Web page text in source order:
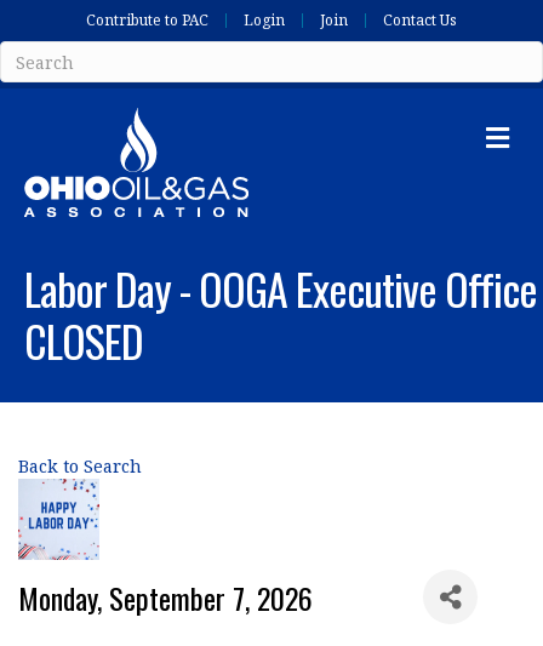
Contribute to PAC Login Join Contact Us
Labor Day - OOGA Executive Office
CLOSED
Back to Search
Monday, September 7, 2026